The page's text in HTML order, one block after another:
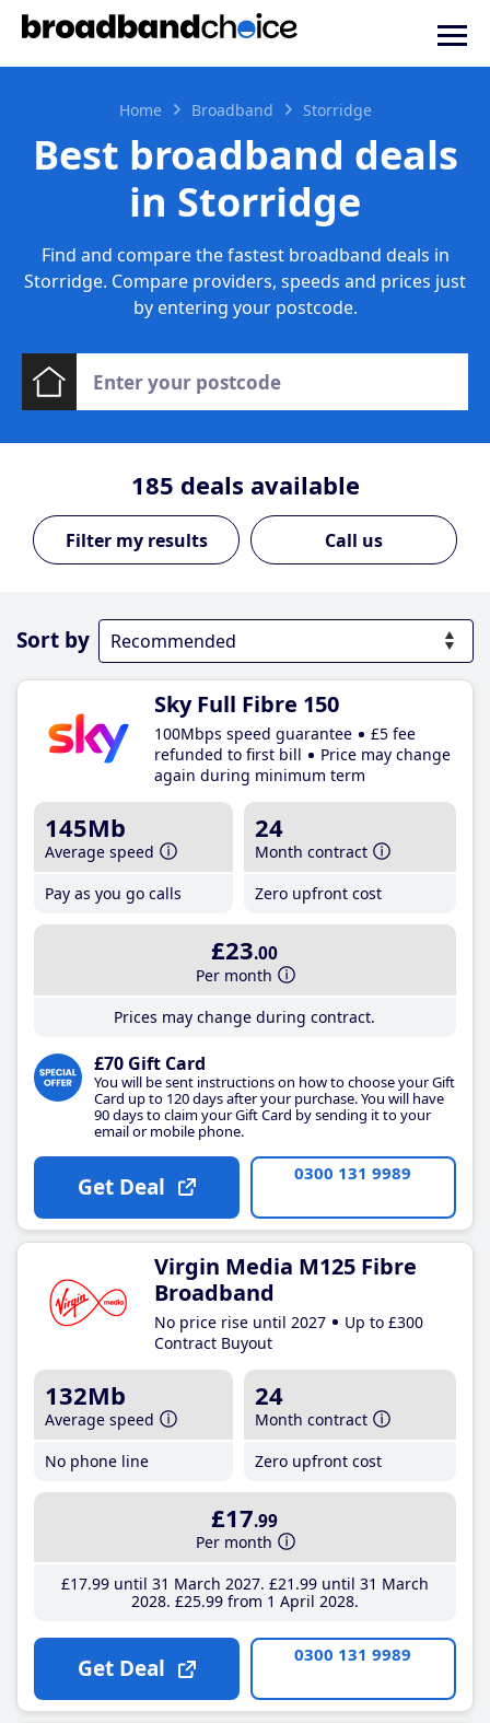
Home Broadband Storridge
Best broadband deals
in Storridge
Find and compare the fastest broadband deals in
Storridge. Compare providers, speeds and prices just
by entering your postcode.
185 deals available
Call us
Sort by
Sky Full Fibre 150
100Mbps speed guarantee
£5 fee
refunded to first bill
Price may change
again during minimum term
145Mb
Average speed
Pay as you go calls
24
Month contract
Zero upfront cost
£23.00
Per month
Prices may change during contract.
£70 Gift Card
You will be sent instructions on how to choose your Gift
Card up to 120 days after your purchase. You will have
90 days to claim your Gift Card by sending it to your
email or mobile phone.
Get Deal 0300 131 9989
Virgin Media M125 Fibre
Broadband
No price rise until 2027
Up to £300
Contract Buyout
132Mb
Average speed
No phone line
24
Month contract
Zero upfront cost
£17.99
Per month
£17.99until 31 March 2027 £21 .99until 31 March
2028 £25.99from 1 April 2028
Get Deal 0300 131 9989